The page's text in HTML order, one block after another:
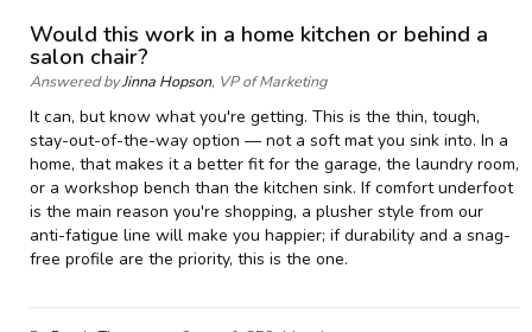
Would this work in a home kitchen or behind a
salon chair?
Answered byJinna Hopson, VP of Marketing
It can, but know what you're getting. This is the thin, tough,
stay-out-of-the-way option — not a soft mat you sink into. In a
home, that makes it a better fit for the garage, the laundry room,
or a workshop bench than the kitchen sink. If comfort underfoot
is the main reason you're shopping, a plusher style from our
anti-fatigue line will make you happier; if durability and a snag-
free profile are the priority, this is the one.